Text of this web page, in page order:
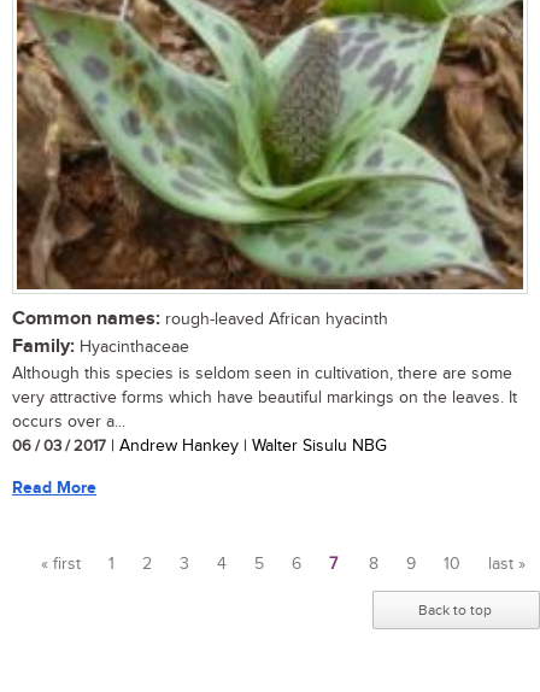
Common names: rough-leaved African hyacinth
Family: Hyacinthaceae
Although this species is seldom seen in cultivation, there are some
very attractive forms which have beautiful markings on the leaves. It
occurs over a...
06 / 03 / 2017 | Andrew Hankey | Walter Sisulu NBG
Read More
« first 1 2 3 4 5 6 7 8 9 10 last »
Back to top